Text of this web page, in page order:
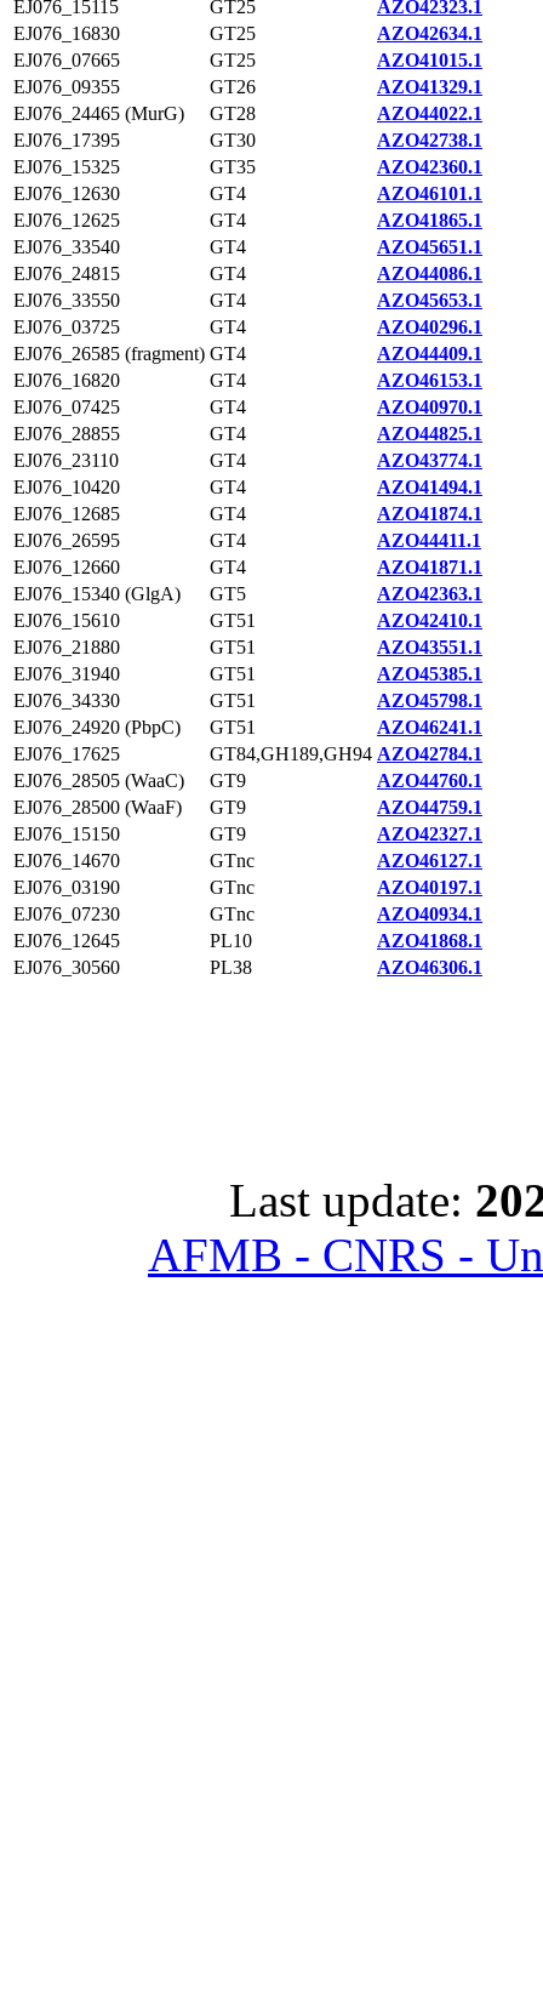
EJ076_15115 GT25
AZO42323.1
EJ076_16830
GT25
AZO42634.1
EJ076_07665
GT25
AZO41015.1
EJ076_09355
GT26
AZO41329.1
EJ076_24465 (MurG)
GT28
AZO44022.1
EJ076_17395
GT30
AZO42738.1
EJ076_15325
GT35
AZO42360.1
EJ076_12630
GT4
AZO46101.1
EJ076_12625
GT4
AZO41865.1
EJ076_33540
GT4
AZO45651.1
EJ076_24815
GT4
AZO44086.1
EJ076_33550
GT4
AZO45653.1
EJ076_03725
GT4
AZO40296.1
EJ076_26585 (fragment) GT4
AZO44409.1
EJ076_16820
GT4
AZO46153.1
EJ076_07425
GT4
AZO40970.1
EJ076_28855
GT4
AZO44825.1
EJ076_23110
GT4
AZO43774.1
EJ076_10420
GT4
AZO41494.1
EJ076_12685
GT4
AZO41874.1
EJ076_26595
GT4
AZO44411.1
EJ076_12660
GT4
AZO41871.1
EJ076_15340 (GlgA)
GT5
AZO42363.1
EJ076_15610
GT51
AZO42410.1
EJ076_21880
GT51
AZO43551.1
EJ076_31940
GT51
AZO45385.1
EJ076_34330
GT51
AZO45798.1
EJ076_24920 (PbpC)
GT51
AZO46241.1
EJ076_17625
GT84,GH189,GH94 AZO42784.1
EJ076_28505 (WaaC)
GT9
AZO44760.1
EJ076_28500 (WaaF)
GT9
AZO44759.1
EJ076_15150
GT9
AZO42327.1
EJ076_14670
GTnc
AZO46127.1
EJ076_03190
GTnc
AZO40197.1
EJ076_07230
GTnc
AZO40934.1
EJ076_12645
PL10
AZO41868.1
EJ076_30560
PL38 AZO46306.1
Last update:
AFMB - CNRS -